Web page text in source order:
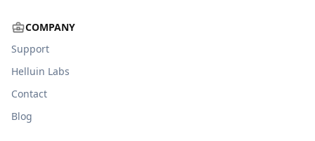
COMPANY
Support
Helluin Labs
Contact
Blog